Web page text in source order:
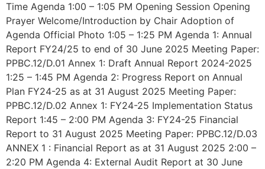
Time Agenda 1:00 – 1:05 PM Opening Session Opening
Prayer Welcome/Introduction by Chair Adoption of
Agenda Official Photo 1:05 – 1:25 PM Agenda 1: Annual
Report FY24/25 to end of 30 June 2025 Meeting Paper:
PPBC.12/D.01 Annex 1: Draft Annual Report 2024-2025
1:25 – 1:45 PM Agenda 2: Progress Report on Annual
Plan FY24-25 as at 31 August 2025 Meeting Paper:
PPBC.12/D.02 Annex 1: FY24-25 Implementation Status
Report 1:45 – 2:00 PM Agenda 3: FY24-25 Financial
Report to 31 August 2025 Meeting Paper: PPBC.12/D.03
ANNEX 1 : Financial Report as at 31 August 2025 2:00 –
2:20 PM Agenda 4: External Audit Report at 30 June